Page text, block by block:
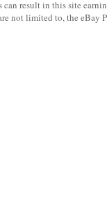
can result in this site
not limited to, the eBay